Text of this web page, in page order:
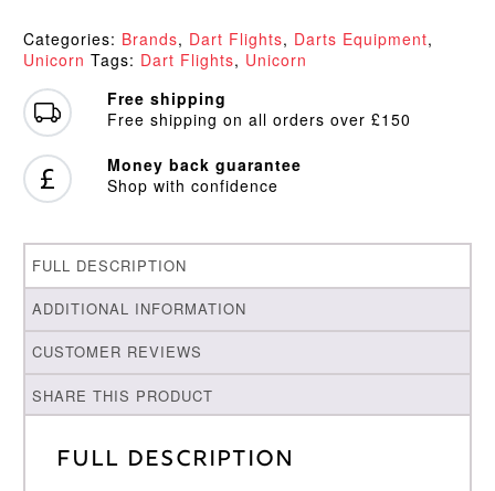
Plus
Flights
quantity
Categories: Brands, Dart Flights, Darts Equipment,
Unicorn Tags: Dart Flights, Unicorn
Free shipping
Free shipping on all orders over £150
Money back guarantee
Shop with confidence
FULL DESCRIPTION
ADDITIONAL INFORMATION
CUSTOMER REVIEWS
SHARE THIS PRODUCT
Full Description